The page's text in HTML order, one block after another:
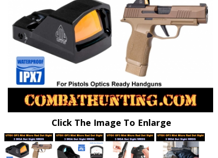
Click The Image To Enlarge